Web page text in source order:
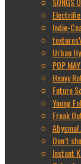
Indie-
Urban
POP
Heavy
Future
Young
Freak
Abysmal
Don’t
Instant